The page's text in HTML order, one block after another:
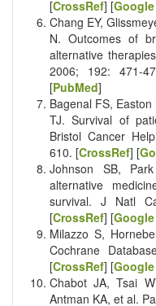
[CrossRef] [
Chang EY,
N. Outcomes of
alternative
2006; 192: 471-
[PubMed]
Bagenal FS,
TJ. Survival of
Bristol Cancer
610. [CrossRef] [
Johnson SB,
alternative
survival. J Natl
[CrossRef] [
Milazzo S,
Cochrane
[CrossRef] [
Chabot JA, Tsai
Antman KA, et al.